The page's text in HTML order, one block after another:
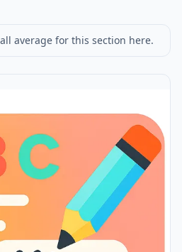
average for this section here.